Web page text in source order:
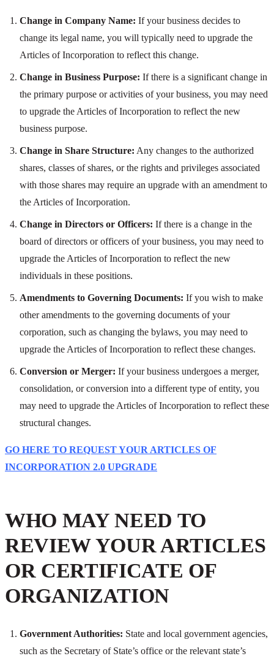
Change in Company Name: If your business decides to
change its legal name, you will typically need to upgrade the
Articles of Incorporation to reflect this change.
Change in Business Purpose: If there is a significant change in
the primary purpose or activities of your business, you may need
to upgrade the Articles of Incorporation to reflect the new
business purpose.
Change in Share Structure: Any changes to the authorized
shares, classes of shares, or the rights and privileges associated
with those shares may require an upgrade with an amendment to
the Articles of Incorporation.
Change in Directors or Officers: If there is a change in the
board of directors or officers of your business, you may need to
upgrade the Articles of Incorporation to reflect the new
individuals in these positions.
Amendments to Governing Documents: If you wish to make
other amendments to the governing documents of your
corporation, such as changing the bylaws, you may need to
upgrade the Articles of Incorporation to reflect these changes.
Conversion or Merger: If your business undergoes a merger,
consolidation, or conversion into a different type of entity, you
may need to upgrade the Articles of Incorporation to reflect these
structural changes.
GO HERE TO REQUEST YOUR ARTICLES OF
INCORPORATION 2.0 UPGRADE
WHO MAY NEED TO
REVIEW YOUR ARTICLES
OR CERTIFICATE OF
ORGANIZATION
Government Authorities: State and local government agencies,
such as the Secretary of State’s office or the relevant state’s